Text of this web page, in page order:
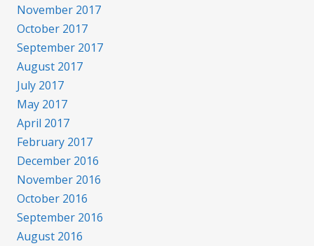
November 2017
October 2017
September 2017
August 2017
July 2017
May 2017
April 2017
February 2017
December 2016
November 2016
October 2016
September 2016
August 2016